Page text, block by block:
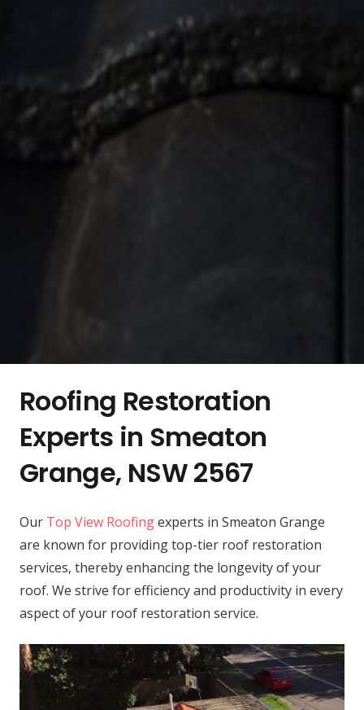
Roofing Restoration
Experts in Smeaton
Grange, NSW 2567
Our Top View Roofingexperts in Smeaton Grange
are known for providing top-tier roof restoration
services, thereby enhancing the longevity of your
roof. We strive for efficiency and productivity in every
aspect of your roof restoration service.